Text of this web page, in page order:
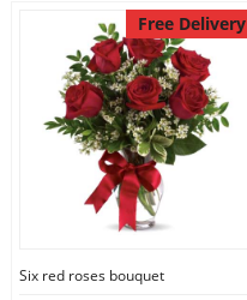
Free Delivery
Six red roses bouquet